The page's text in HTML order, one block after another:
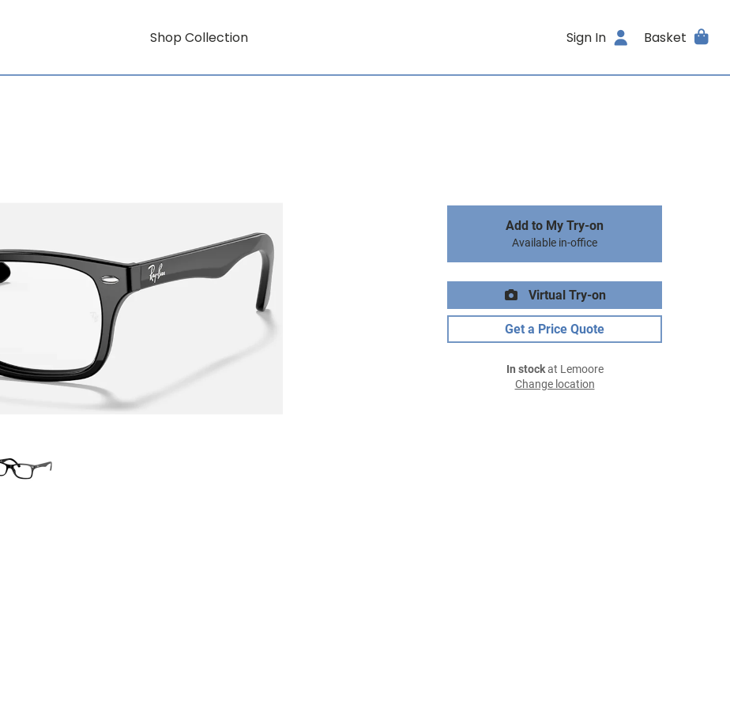
Shop Collection Sign In Basket
Add to My Try-on
Available in-office
Virtual Try-on
Get a Price Quote
In stockat Lemoore
Change location